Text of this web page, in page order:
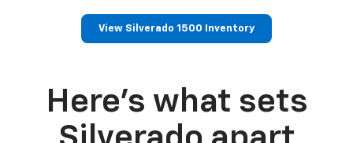
View Silverado 1500 Inventory
Here’s what sets